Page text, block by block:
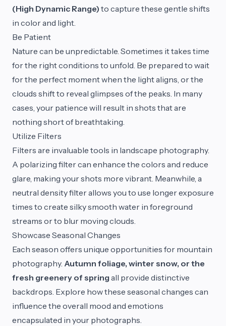
(High Dynamic Range) to capture these gentle shifts
in color and light.
Be Patient
Nature can be unpredictable. Sometimes it takes time
for the right conditions to unfold. Be prepared to wait
for the perfect moment when the light aligns, or the
clouds shift to reveal glimpses of the peaks. In many
cases, your patience will result in shots that are
nothing short of breathtaking.
Utilize Filters
Filters are invaluable tools in landscape photography.
A polarizing filter can enhance the colors and reduce
glare, making your shots more vibrant. Meanwhile, a
neutral density filter allows you to use longer exposure
times to create silky smooth water in foreground
streams or to blur moving clouds.
Showcase Seasonal Changes
Each season offers unique opportunities for mountain
photography. Autumn foliage, winter snow, or the
fresh greenery of spring all provide distinctive
backdrops. Explore how these seasonal changes can
influence the overall mood and emotions
encapsulated in your photographs.